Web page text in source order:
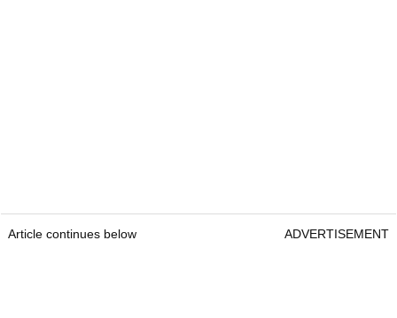
Article continues below ADVERTISEMENT